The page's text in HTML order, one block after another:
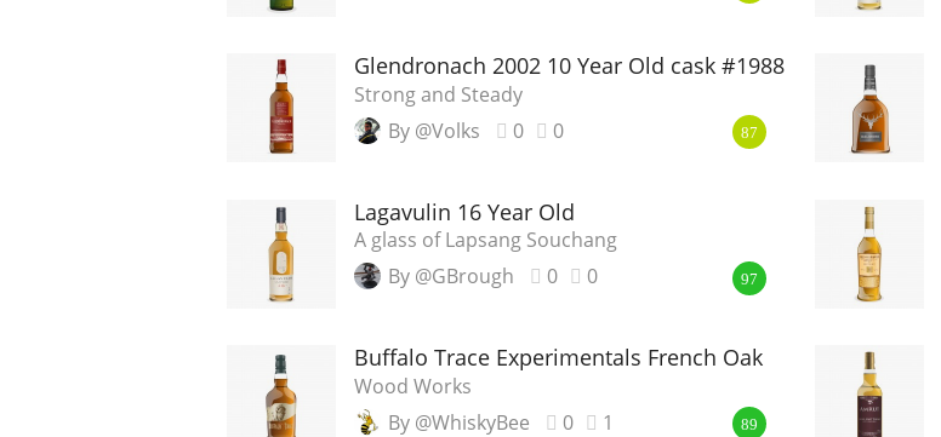
Glendronach 2002 10 Year Old cask #1988
Strong and Steady
By @Volks
0 0 87
Lagavulin 16 Year Old
A glass of Lapsang Souchang
By @GBrough
0 0 97
Buffalo Trace Experimentals French Oak
Wood Works
By @WhiskyBee
0 1 89